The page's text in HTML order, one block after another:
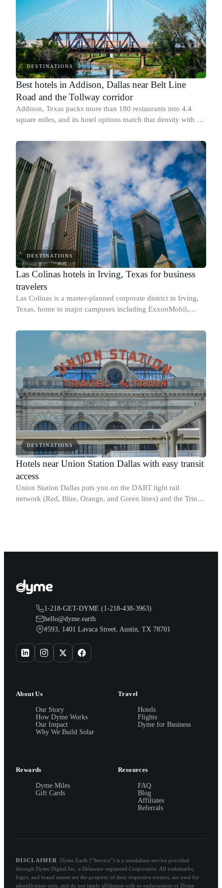
DESTINATIONS
Best hotels in Addison, Dallas near Belt Line
Road and the Tollway corridor
Addison, Texas packs more than 180 restaurants into 4.4
square miles, and its hotel options match that density with a
Road and the Dallas North
DESTINATIONS
Las Colinas hotels in Irving, Texas for business
travelers
Las Colinas is a master-planned corporate district in Irving,
Texas, home to major campuses including ExxonMobil,
Dallas/Fort Worth International
DESTINATIONS
Hotels near Union Station Dallas with easy transit
access
Union Station Dallas puts you on the DART light rail
network (Red, Blue, Orange, and Green lines) and the Trinity
1-218-GET-DYME (1-218-438-3963)
hello@dyme.earth
#593, 1401 Lavaca Street, Austin, TX 78701
About Us
Our Story
How Dyme Works
Our Impact
Why We Build Solar
Travel
Hotels
Flights
Dyme for Business
Rewards
Dyme Miles
Gift Cards
Resources
FAQ
Blog
Affiliates
Referrals
DISCLAIMER
Dyme.Earth (“Service”) is a standalone service provided
through Dyme Digital Inc, a Delaware registered Corporation. All trademarks,
logos, and brand names are the property of their respective owners, are used for
identification only, and do not imply affiliation with or endorsement of Dyme